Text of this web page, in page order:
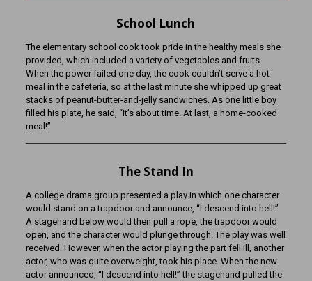
School Lunch
The elementary school cook took pride in the healthy meals she
provided, which included a variety of vegetables and fruits.
When the power failed one day, the cook couldn’t serve a hot
meal in the cafeteria, so at the last minute she whipped up great
stacks of peanut-butter-and-jelly sandwiches. As one little boy
filled his plate, he said, “It’s about time. At last, a home-cooked
meal!”
The Stand In
A college drama group presented a play in which one character
would stand on a trapdoor and announce, “I descend into hell!”
A stagehand below would then pull a rope, the trapdoor would
open, and the character would plunge through. The play was well
received. However, when the actor playing the part fell ill, another
actor, who was quite overweight, took his place. When the new
actor announced, “I descend into hell!” the stagehand pulled the